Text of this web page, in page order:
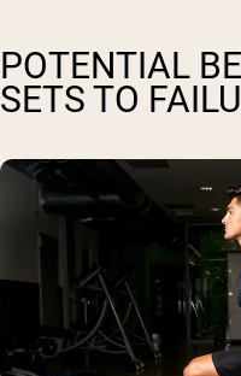
POTENTIAL
SETS TO